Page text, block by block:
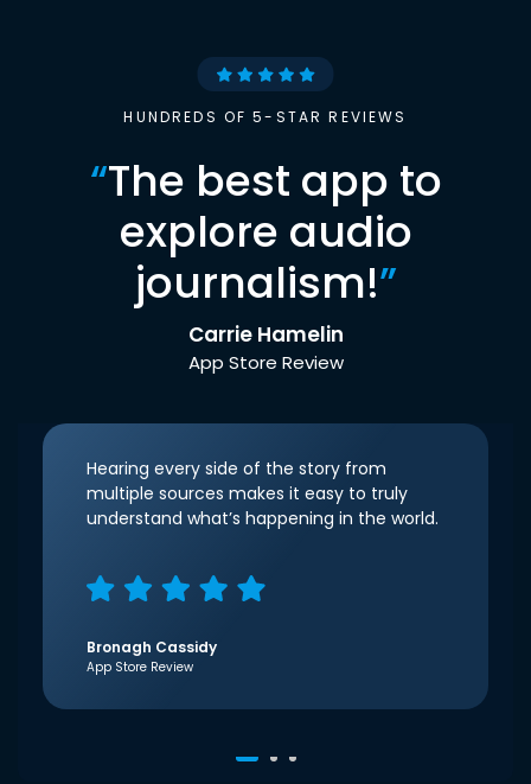
HUNDREDS OF 5-STAR REVIEWS
“The best app to
explore audio
journalism!”
Carrie Hamelin
App Store Review
Hearing every side of the story from
multiple sources makes it easy to truly
understand what’s happening in the world.
Bronagh Cassidy
App Store Review